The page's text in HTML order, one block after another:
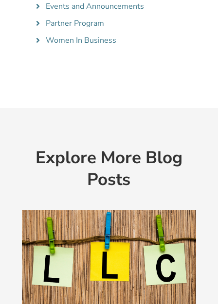
Events and Announcements
Partner Program
Women In Business
Explore More Blog
Posts